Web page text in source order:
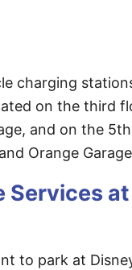
charging
on the third
and on the
Orange
Services
to park at